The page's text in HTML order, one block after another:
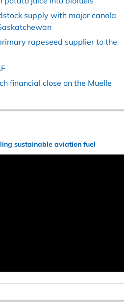
supply with major canola
rapeseed supplier to the
financial close on the Muelle
sustainable aviation fuel